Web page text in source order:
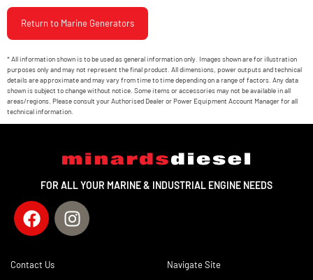
Return to Marine Generators
* All information shown is to be used as general information only. Images shown are for illustration
purposes only and may not represent the final product. All dimensions, power outputs and technical
details are approximate and may vary from time to time depending on a range of factors. Any data
shown is subject to change without notice. Some items or accessories may not be available in all
areas/regions. Please consult your Authorised Dealer or Power Equipment Account Manager for all
technical information.
FOR ALL YOUR MARINE & INDUSTRIAL ENGINE NEEDS
Contact Us Navigate Site